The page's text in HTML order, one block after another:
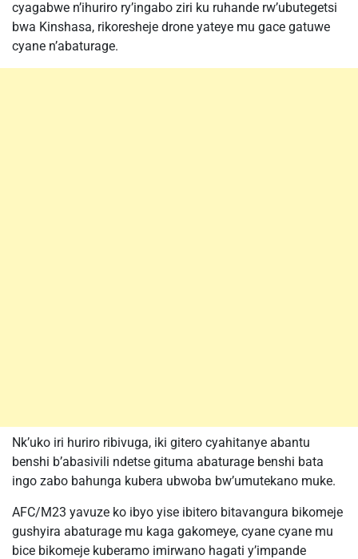
cyagabwe n’ihuriro ry’ingabo ziri ku ruhande rw’ubutegetsi
bwa Kinshasa, rikoresheje drone yateye mu gace gatuwe
cyane n’abaturage.
Nk’uko iri huriro ribivuga, iki gitero cyahitanye abantu
benshi b’abasivili ndetse gituma abaturage benshi bata
ingo zabo bahunga kubera ubwoba bw’umutekano muke.
AFC/M23 yavuze ko ibyo yise ibitero bitavangura bikomeje
gushyira abaturage mu kaga gakomeye, cyane cyane mu
bice bikomeje kuberamo imirwano hagati y’impande